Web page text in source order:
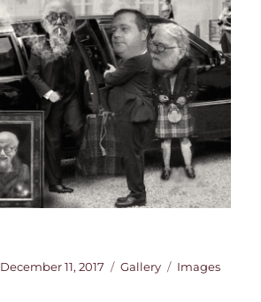
Posted
December 11, 2017 Format
Gallery Categories
Images